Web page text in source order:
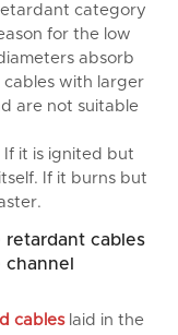
category
for the low
absorb
cables with larger
are not suitable
If it is ignited but
If it burns but
retardant cables
cableslaid in the